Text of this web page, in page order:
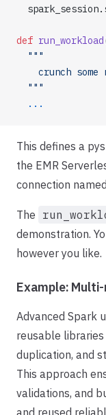
def run_workload
  """
crunch some
  """
  ...
This defines a
the EMR
connection named
The
demonstration.
however you like.
Example:
Advanced Spark
reusable
duplication, and
This approach
validations, and
and reused